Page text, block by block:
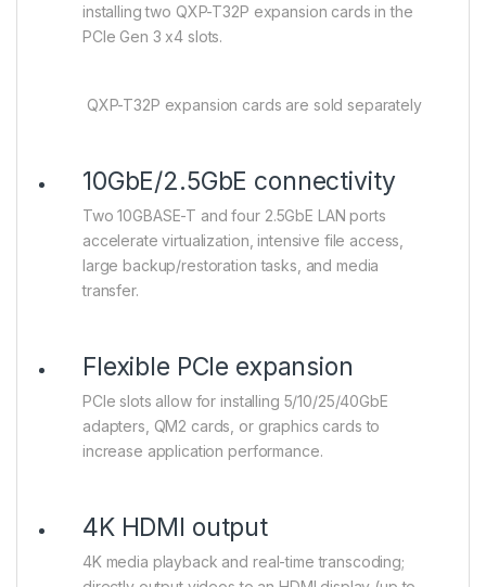
installing two QXP-T32P expansion cards in the
PCIe Gen 3 x4 slots.
QXP-T32P expansion cards are sold separately
10GbE/2.5GbE connectivity
Two 10GBASE-T and four 2.5GbE LAN ports
accelerate virtualization, intensive file access,
large backup/restoration tasks, and media
transfer.
Flexible PCIe expansion
PCIe slots allow for installing 5/10/25/40GbE
adapters, QM2 cards, or graphics cards to
increase application performance.
4K HDMI output
4K media playback and real-time transcoding;